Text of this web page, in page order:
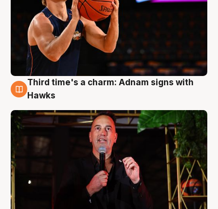
3 Aug
Third time's a charm: Adnam signs with
Hawks